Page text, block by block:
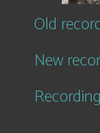
Old
New